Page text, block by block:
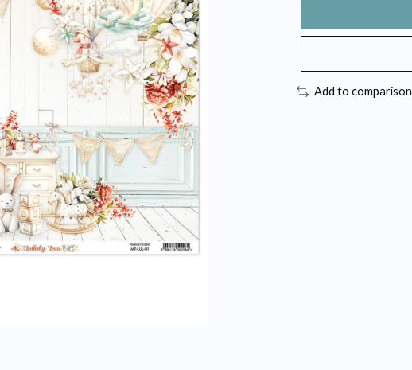
Add to comparison